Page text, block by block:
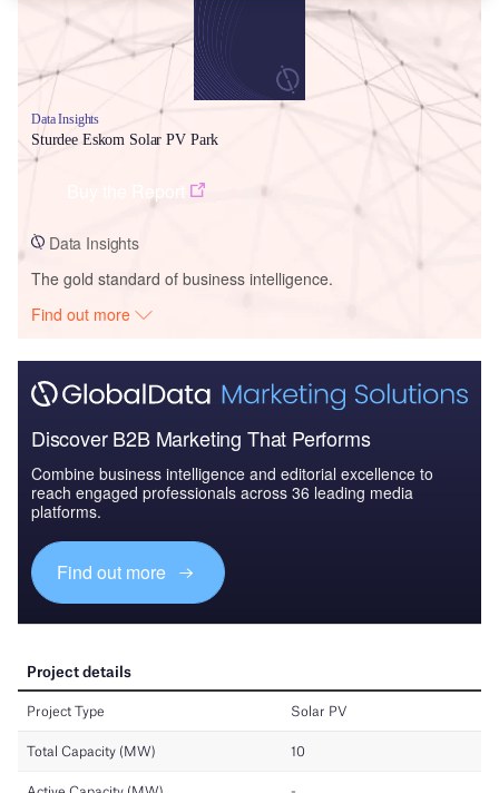
Data Insights
Sturdee Eskom Solar PV Park
Data Insights
The gold standard of business intelligence.
Find out more
Discover B2B Marketing That Performs
Combine business intelligence and editorial excellence to
reach engaged professionals across 36 leading media
platforms.
Find out more